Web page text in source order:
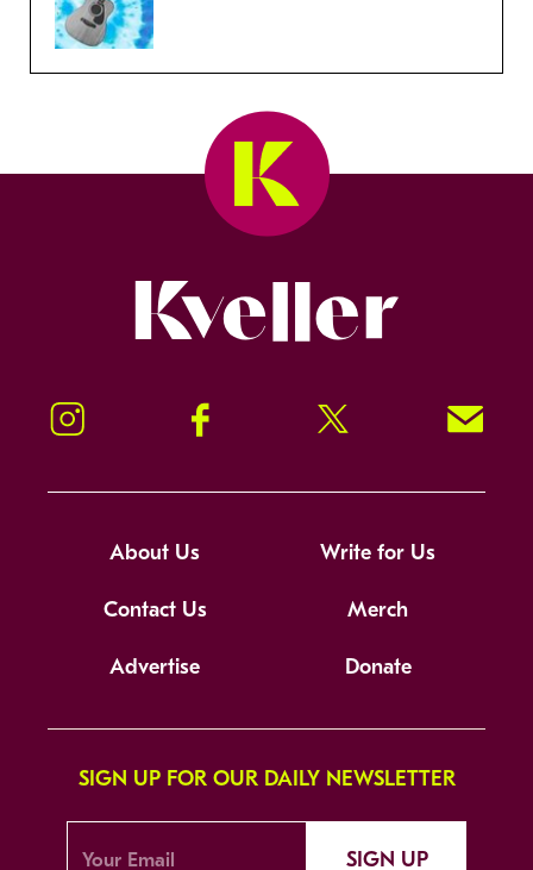
Instagram Facebook Twitter Signup!
About Us Write for Us
Contact Us Merch
Advertise Donate
SIGN UP FOR OUR DAILY NEWSLETTER
SIGN UP